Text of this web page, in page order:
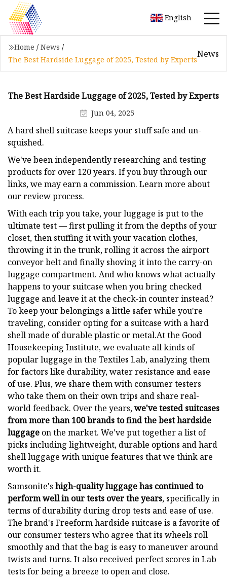
English
Home / News /
The Best Hardside Luggage of 2025, Tested by Experts
News
The Best Hardside Luggage of 2025, Tested by Experts
Jun 04, 2025
A hard shell suitcase keeps your stuff safe and un-
squished.
We've been independently researching and testing
products for over 120 years. If you buy through our
links, we may earn a commission. Learn more about
our review process.
With each trip you take, your luggage is put to the
ultimate test — first pulling it from the depths of your
closet, then stuffing it with your vacation clothes,
throwing it in the trunk, rolling it across the airport
conveyor belt and finally shoving it into the carry-on
luggage compartment. And who knows what actually
happens to your suitcase when you bring checked
luggage and leave it at the check-in counter instead?
To keep your belongings a little safer while you're
traveling, consider opting for a suitcase with a hard
shell made of durable plastic or metal.At the Good
Housekeeping Institute, we evaluate all kinds of
popular luggage in the Textiles Lab, analyzing them
for factors like durability, water resistance and ease
of use. Plus, we share them with consumer testers
who take them on their own trips and share real-
world feedback. Over the years,we've tested suitcases
from more than 100 brands to find the best hardside
luggage on the market. We've put together a list of
picks including lightweight, durable options and hard
shell luggage with unique features that we think are
worth it.
Samsonite's high-quality luggage has continued to
perform well in our tests over the years, specifically in
terms of durability during drop tests and ease of use.
The brand's Freeform hardside suitcase is a favorite of
our consumer testers who agree that its wheels roll
smoothly and that the bag is easy to maneuver around
twists and turns. It also received perfect scores in Lab
tests for being a breeze to open and close.